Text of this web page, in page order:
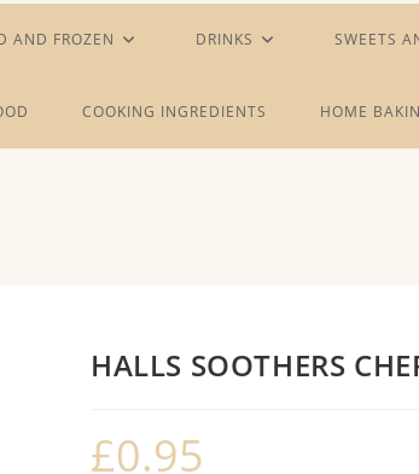
AND FROZEN DRINKS SWEETS
COOKING INGREDIENTS HOME
HALLS SOOTHERS
£0.95